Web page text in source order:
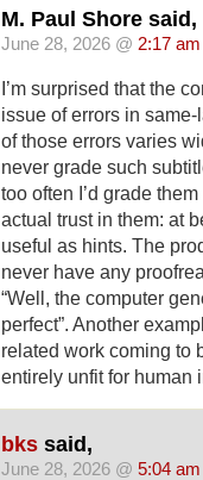
M. Paul Shore said,
June 28, 2026 @ 2:17 am
I’m surprised that the
issue of errors in
of those errors varies
never grade such
too often I’d grade
actual trust in them: at
useful as hints. The
never have any
“Well, the computer
perfect”. Another
related work coming to
entirely unfit for human
bks said,
June 28, 2026 @ 5:04 am